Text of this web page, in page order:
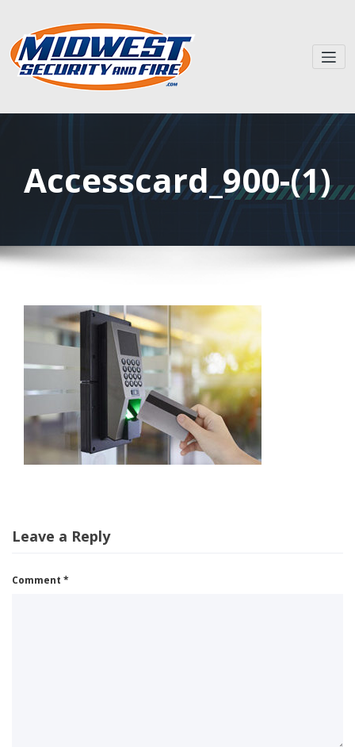
Accesscard_900-(1)
Leave a Reply
Comment *